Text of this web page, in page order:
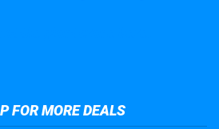
FOR MORE DEALS